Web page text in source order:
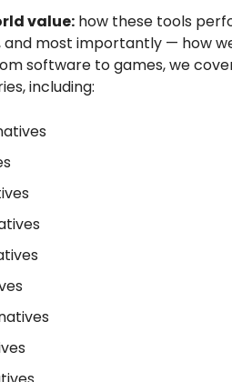
value:how these tools
and most importantly — how
software to games, we
including: